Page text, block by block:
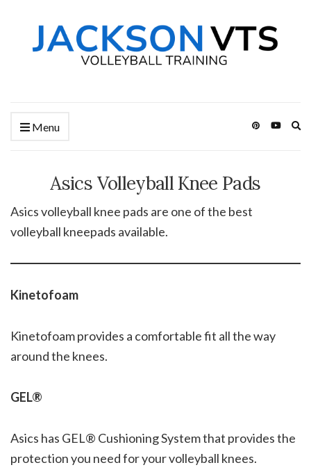
Menu
Asics Volleyball Knee Pads
Asics volleyball knee pads are one of the best
volleyball kneepads available.
Kinetofoam
Kinetofoam provides a comfortable fit all the way
around the knees.
GEL®
Asics has GEL® Cushioning System that provides the
protection you need for your volleyball knees.